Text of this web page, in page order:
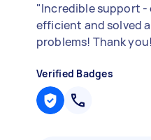
"Incredible support -
efficient and solved
problems! Thank you!
Verified Badges